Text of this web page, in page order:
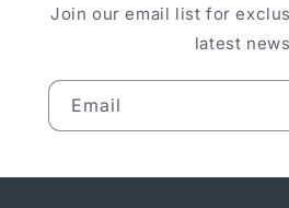
Join our email list for
latest
Email